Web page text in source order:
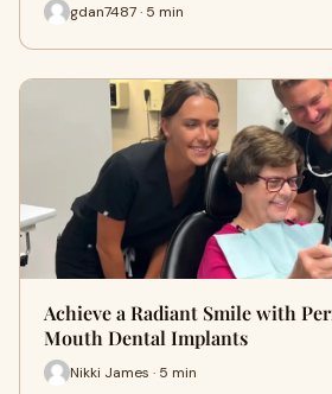
gdan7487 · 5 min
Achieve a Radiant Smile with
Mouth Dental Implants
Nikki James · 5 min